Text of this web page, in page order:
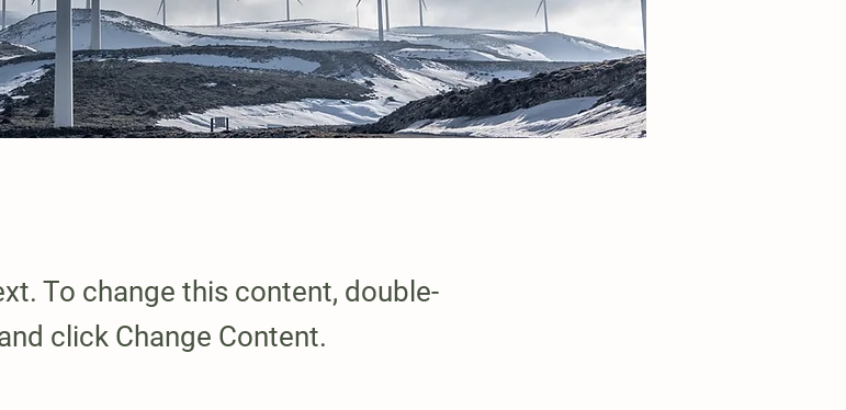
To change this content, double-
click Change Content.